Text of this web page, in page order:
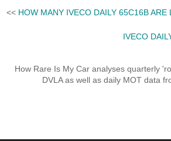
<< HOW MANY IVECO DAILY 65C16B ARE
IVECO
How Rare Is My Car analyses quarterly
DVLA as well as daily MOT data